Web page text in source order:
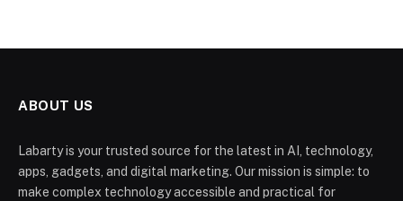
ABOUT US
Labarty is your trusted source for the latest in AI, technology,
apps, gadgets, and digital marketing. Our mission is simple: to
make complex technology accessible and practical for